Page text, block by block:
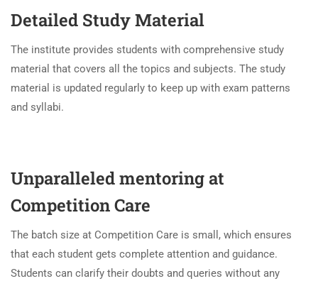
Detailed Study Material
The institute provides students with comprehensive study
material that covers all the topics and subjects. The study
material is updated regularly to keep up with exam patterns
and syllabi.
Unparalleled mentoring at
Competition Care
The batch size at Competition Care is small, which ensures
that each student gets complete attention and guidance.
Students can clarify their doubts and queries without any